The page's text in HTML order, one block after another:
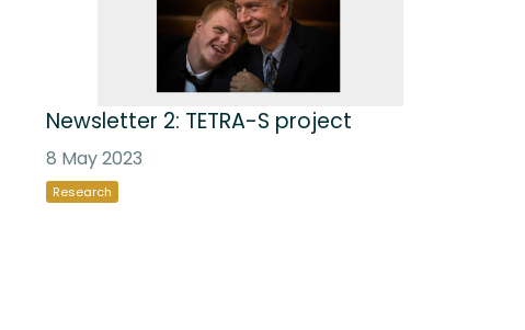
Newsletter 2: TETRA-S project
8 May 2023
Research